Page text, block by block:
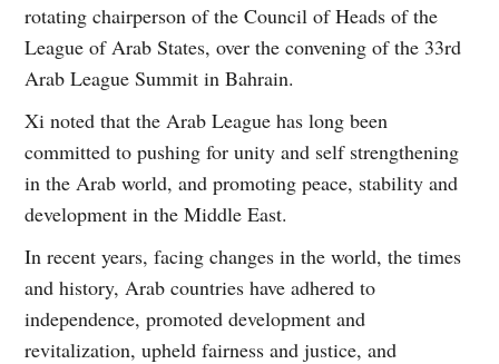
rotating chairperson of the Council of Heads of the
League of Arab States, over the convening of the 33rd
Arab League Summit in Bahrain.
Xi noted that the Arab League has long been
committed to pushing for unity and self strengthening
in the Arab world, and promoting peace, stability and
development in the Middle East.
In recent years, facing changes in the world, the times
and history, Arab countries have adhered to
independence, promoted development and
revitalization, upheld fairness and justice, and